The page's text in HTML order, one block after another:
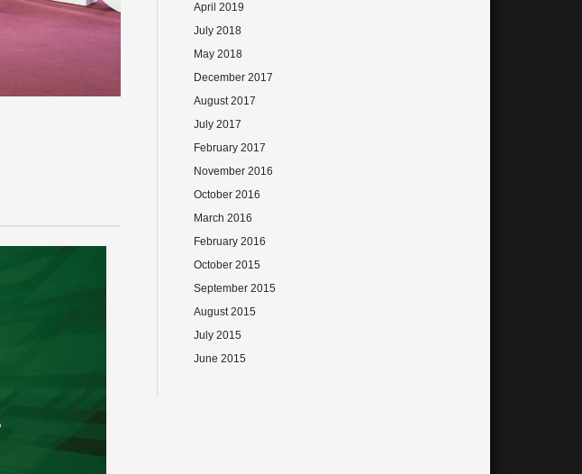
April 2019
July 2018
May 2018
December 2017
August 2017
July 2017
February 2017
November 2016
October 2016
March 2016
February 2016
October 2015
September 2015
August 2015
July 2015
June 2015